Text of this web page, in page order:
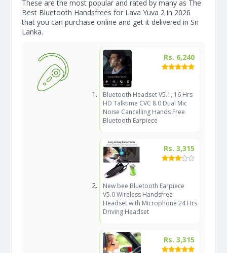
These are the most popular and rated by many as The
Best Bluetooth Handsfrees for Lava Yuva 2 in 2026
that you can purchase online and get it delivered in Sri
Lanka.
Rs. 6,240
Bluetooth Headset V5.1, 16 Hrs
HD Talktime CVC 8.0 Dual Mic
Noise Cancelling Hands Free
Bluetooth Earpiece
Rs. 3,315
New bee Bluetooth Earpiece
V5.0 Wireless Handsfree
Headset with Microphone 24 Hrs
Driving Headset
Rs. 3,315